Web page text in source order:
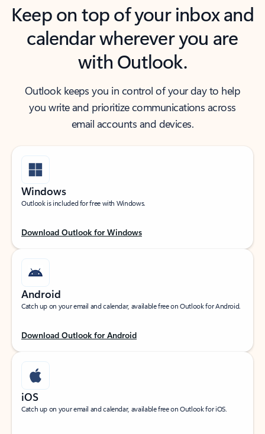
Keep on top of your inbox and
calendar wherever you are
with Outlook.
Outlook keeps you in control of your day to help
you write and prioritize communications across
email accounts and devices.
Windows
Outlook is included for free with Windows.
Download Outlook for Windows
Android
Catch up on your email and calendar, available free on Outlook for Android.
Download Outlook for Android
iOS
Catch up on your email and calendar, available free on Outlook for iOS.